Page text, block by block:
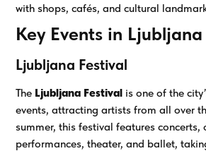
with shops, cafés, and cultural
Key Events in Ljubljana
Ljubljana Festival
The Ljubljana Festival is one of the
events, attracting artists from all over
summer, this festival features concerts,
performances, theater, and ballet,